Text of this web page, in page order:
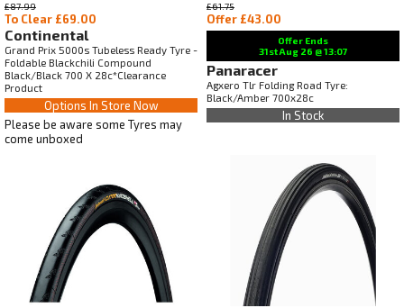
£87.99
To Clear £69.00
Continental
Grand Prix 5000s Tubeless Ready Tyre -
Foldable Blackchili Compound
Black/Black 700 X 28c*Clearance
Product
Options In Store Now
Please be aware some Tyres may
come unboxed
£61.75
Offer £43.00
Offer Ends
31st Aug 26 @ 13:07
Panaracer
Agxero Tlr Folding Road Tyre:
Black/Amber 700x28c
In Stock